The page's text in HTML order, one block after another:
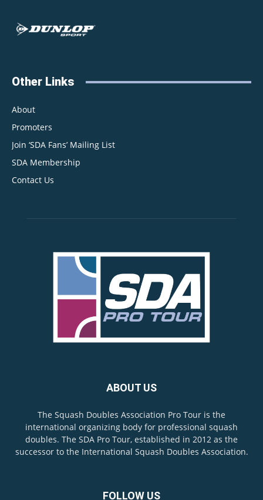
Other Links
About
Promoters
Join ‘SDA Fans’ Mailing List
SDA Membership
Contact Us
ABOUT US
The Squash Doubles Association Pro Tour is the
international organizing body for professional squash
doubles. The SDA Pro Tour, established in 2012 as the
successor to the International Squash Doubles Association.
FOLLOW US